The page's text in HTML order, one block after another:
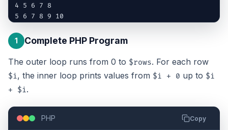
4 5 6 7 8
5 6 7 8 9 10
1 Complete PHP Program
The outer loop runs from 0 to $rows. For each row
$i, the inner loop prints values from $i + 0 up to $i
+ $i.
PHP Copy